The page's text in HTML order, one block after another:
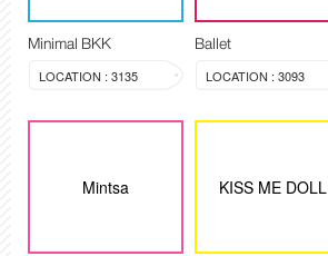
Minimal BKK
LOCATION : 3135
Ballet
LOCATION : 3093
Mintsa KISS ME DOLL